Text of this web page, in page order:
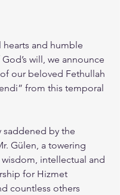
and humble
will, we announce
our beloved Fethullah
from this temporal
saddened by the
Gülen, a towering
intellectual and
for Hizmet
countless others